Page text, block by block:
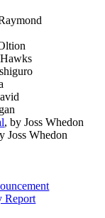
, by Joss Whedon
Joss Whedon
Report